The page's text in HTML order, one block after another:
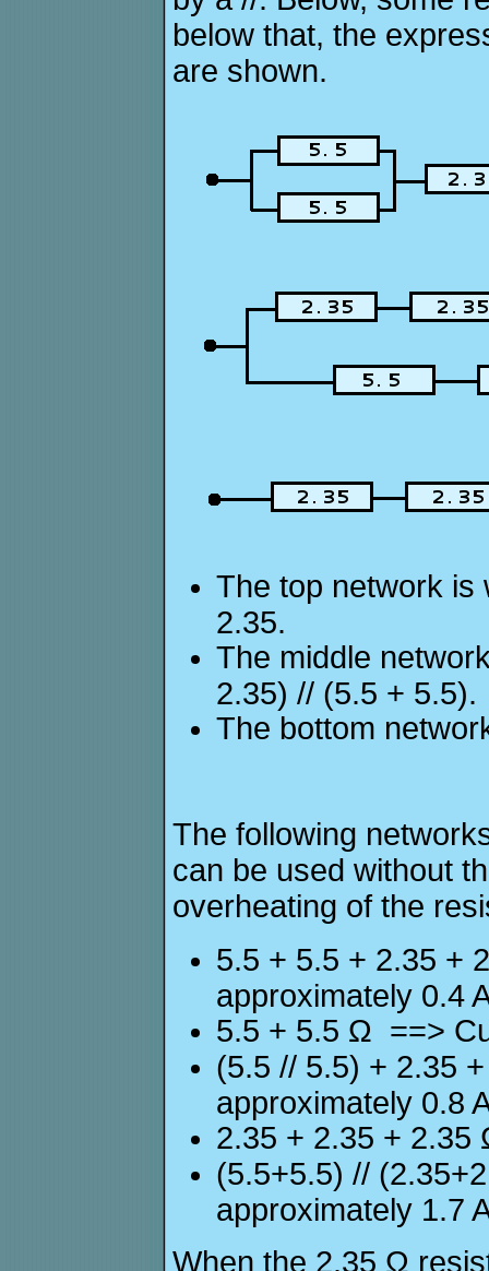
below that, the
are shown.
The top network
2.35.
The middle
2.35) // (5.5 + 5.5).
The bottom
The following
can be used without
overheating of the
5.5 + 5.5 + 2.35 +
approximately 0.4
5.5 + 5.5 Ω ==>
(5.5 // 5.5) + 2.35
approximately 0.8
2.35 + 2.35 + 2.35
(5.5+5.5) //
approximately 1.7
When the 2.35 Ω